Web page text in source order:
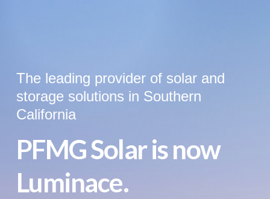
The leading provider of solar and
storage solutions in Southern
California
PFMG Solar is now
Luminace.